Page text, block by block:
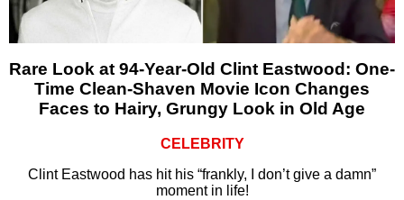
Rare Look at 94-Year-Old Clint Eastwood: One-
Time Clean-Shaven Movie Icon Changes
Faces to Hairy, Grungy Look in Old Age
CELEBRITY
Clint Eastwood has hit his “frankly, I don’t give a damn”
moment in life!